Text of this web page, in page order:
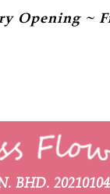
Opening ~
BHD.